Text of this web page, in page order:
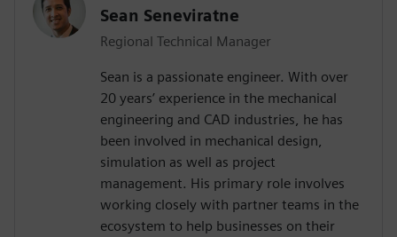
Sean Seneviratne
Regional Technical Manager
Sean is a passionate engineer. With over
20 years’ experience in the mechanical
engineering and CAD industries, he has
been involved in mechanical design,
simulation as well as project
management. His primary role involves
working closely with partner teams in the
ecosystem to help businesses on their